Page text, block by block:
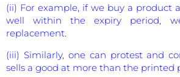
(ii) For example, if we buy a product
well within the expiry period,
replacement.
(iii) Similarly, one can protest and
sells a good at more than the printed